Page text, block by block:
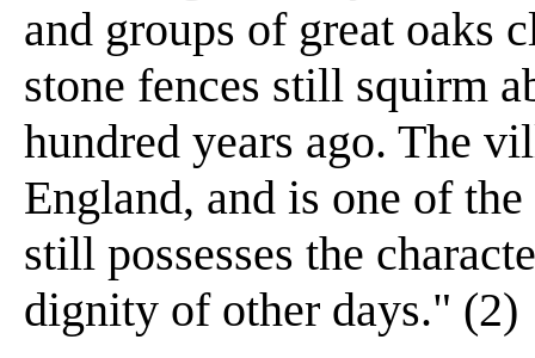
and groups of great oaks
stone fences still squirm
hundred years ago. The
England, and is one of
still possesses the
dignity of other days." (2)